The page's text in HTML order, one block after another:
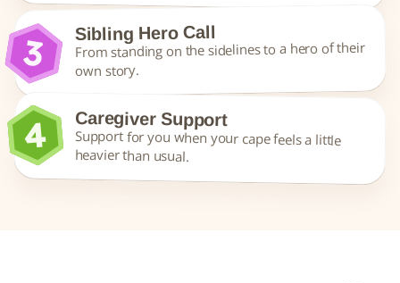
Sibling Hero Call
From standing on the sidelines to a hero of their
own story.
Caregiver Support
heavier than usual.